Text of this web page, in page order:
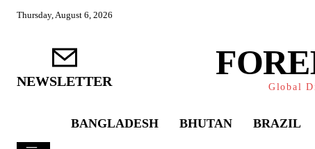
Thursday, August 6, 2026
NEWSLETTER Global
BANGLADESH BHUTAN BRAZIL